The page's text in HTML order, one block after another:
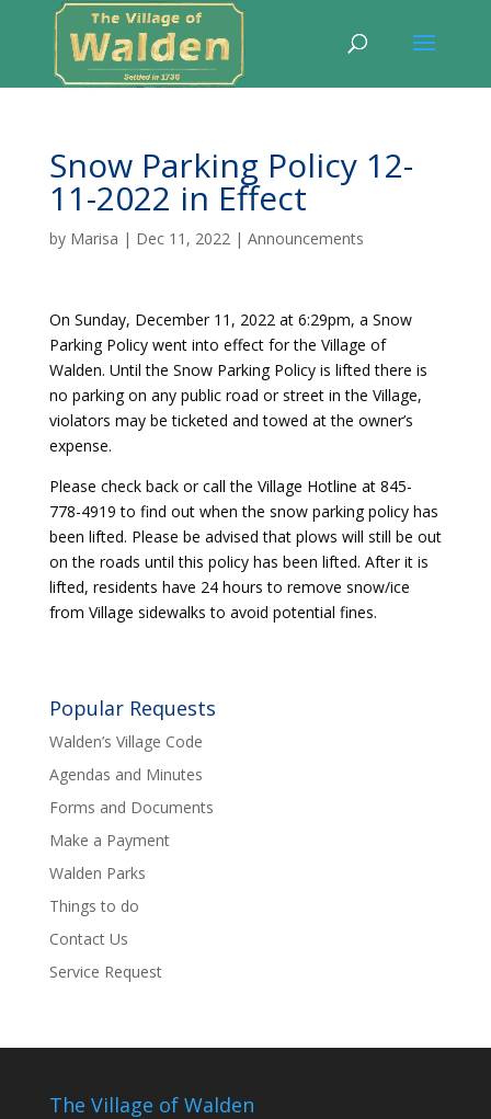
Snow Parking Policy 12-
11-2022 in Effect
by Marisa | Dec 11, 2022| Announcements
On Sunday, December 11, 2022 at 6:29pm, a Snow
Parking Policy went into effect for the Village of
Walden. Until the Snow Parking Policy is lifted there is
no parking on any public road or street in the Village,
violators may be ticketed and towed at the owner’s
expense.
Please check back or call the Village Hotline at 845-
778-4919 to find out when the snow parking policy has
been lifted. Please be advised that plows will still be out
on the roads until this policy has been lifted. After it is
lifted, residents have 24 hours to remove snow/ice
from Village sidewalks to avoid potential fines.
Popular Requests
Walden’s Village Code
Agendas and Minutes
Forms and Documents
Make a Payment
Walden Parks
Things to do
Contact Us
Service Request
The Village of Walden